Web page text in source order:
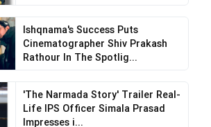
Ishqnama's Success Puts
Cinematographer Shiv Prakash
Rathour In The Spotlig...
'The Narmada Story' Trailer Real-
Life IPS Officer Simala Prasad
Impresses i...